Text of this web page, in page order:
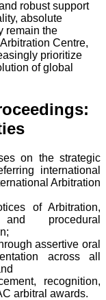
robust support
absolute
remain the
Centre,
prioritize
of global
on the strategic
international
Arbitration
of Arbitration,
and procedural
assertive oral
across all
recognition,
arbitral awards.